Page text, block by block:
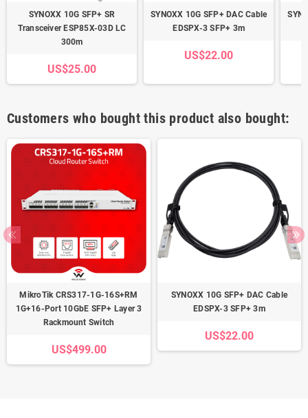
SYNOXX 10G SFP+ SR
Transceiver ESP85X-03D LC
300m
US$25.00
SYNOXX 10G SFP+ DAC Cable
EDSPX-3 SFP+ 3m
US$22.00
Customers who bought this product also bought:
MikroTik CRS317-1G-16S+RM
1G+16-Port 10GbE SFP+ Layer 3
Rackmount Switch
US$499.00
SYNOXX 10G SFP+ DAC Cable
EDSPX-3 SFP+ 3m
US$22.00